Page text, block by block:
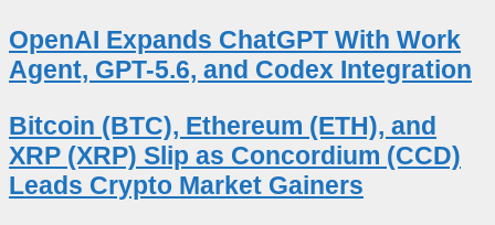
OpenAI Expands ChatGPT With Work
Agent, GPT-5.6, and Codex Integration
Bitcoin (BTC), Ethereum (ETH), and
XRP (XRP) Slip as Concordium (CCD)
Leads Crypto Market Gainers